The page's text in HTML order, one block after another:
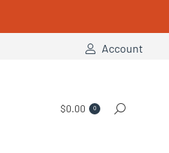
Account
$0.00 0 Search: